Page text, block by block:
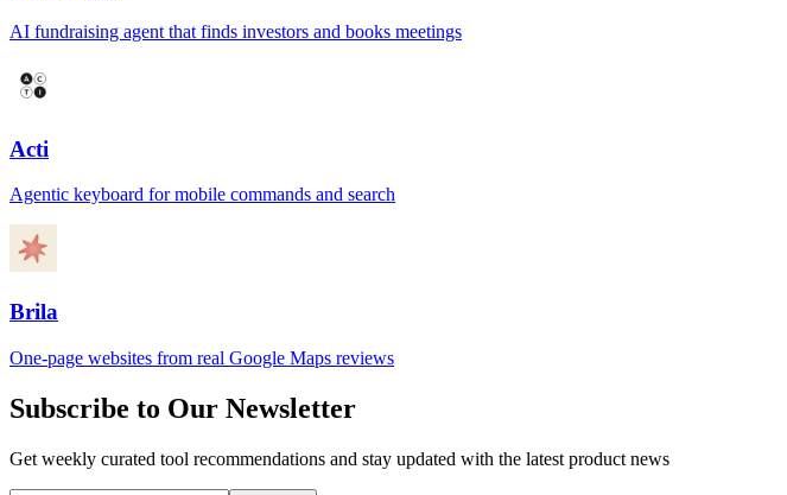
AI fundraising agent that finds investors and books meetings
Acti
Agentic keyboard for mobile commands and search
Brila
One-page websites from real Google Maps reviews
Subscribe to Our Newsletter
Get weekly curated tool recommendations and stay updated with the latest product news